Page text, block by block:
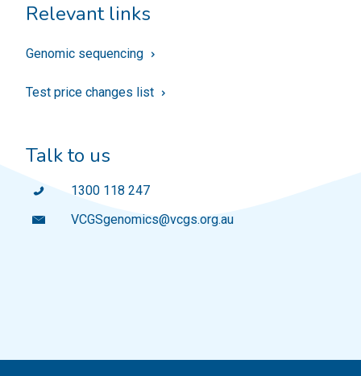
Relevant links
Genomic sequencing
Test price changes list
Talk to us
1300 118 247
VCGSgenomics@vcgs.org.au